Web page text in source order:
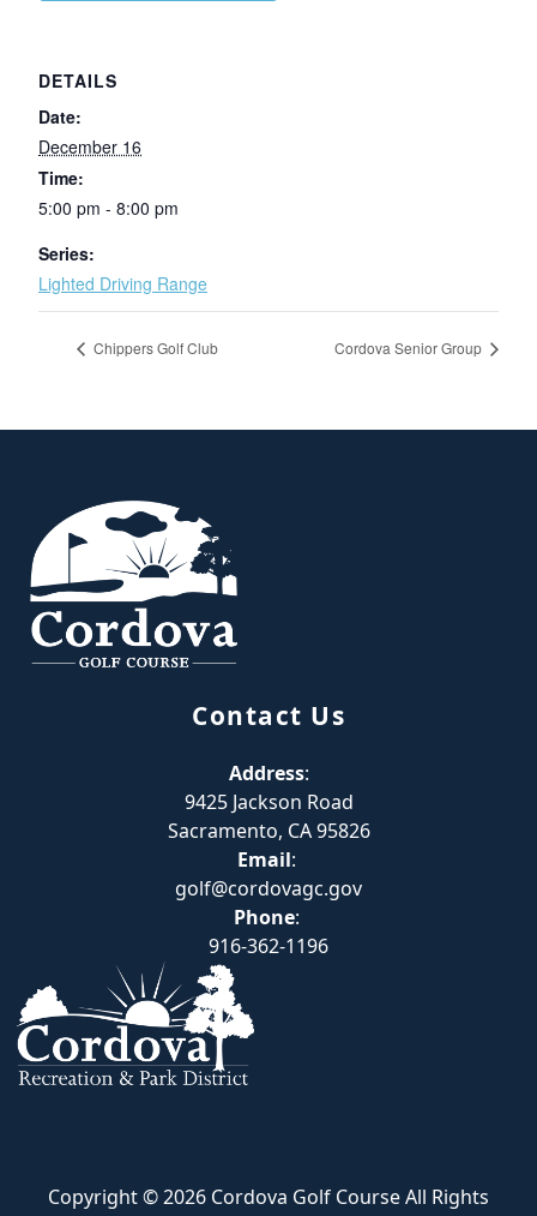
DETAILS
Date:
December 16
Time:
5:00 pm - 8:00 pm
Series:
Lighted Driving Range
Chippers Golf Club Cordova Senior Group
Contact Us
Address:
9425 Jackson Road
Sacramento, CA 95826
Email:
golf@cordovagc.gov
Phone:
916-362-1196
Copyright © 2026 Cordova Golf Course All Rights